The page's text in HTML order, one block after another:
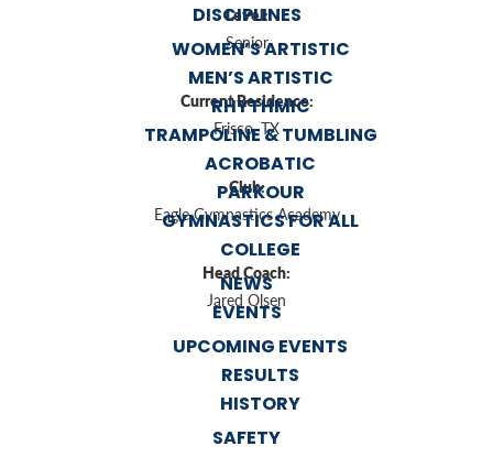
DISCIPLINES
WOMEN’S ARTISTIC
MEN’S ARTISTIC
RHYTHMIC
TRAMPOLINE & TUMBLING
ACROBATIC
PARKOUR
GYMNASTICS FOR ALL
COLLEGE
NEWS
EVENTS
UPCOMING EVENTS
RESULTS
HISTORY
SAFETY
Level:
Senior
Current Residence:
Frisco, TX
Club:
Eagle Gymnastics Academy
Head Coach:
Jared Olsen